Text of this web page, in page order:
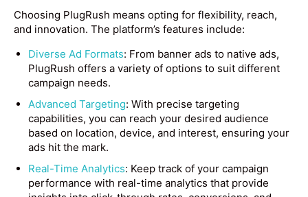
Choosing PlugRush means opting for flexibility, reach,
and innovation. The platform’s features include:
Diverse Ad Formats: From banner ads to native ads,
PlugRush offers a variety of options to suit different
campaign needs.
Advanced Targeting: With precise targeting
capabilities, you can reach your desired audience
based on location, device, and interest, ensuring your
ads hit the mark.
Real-Time Analytics: Keep track of your campaign
performance with real-time analytics that provide